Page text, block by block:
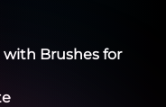
with Brushes for